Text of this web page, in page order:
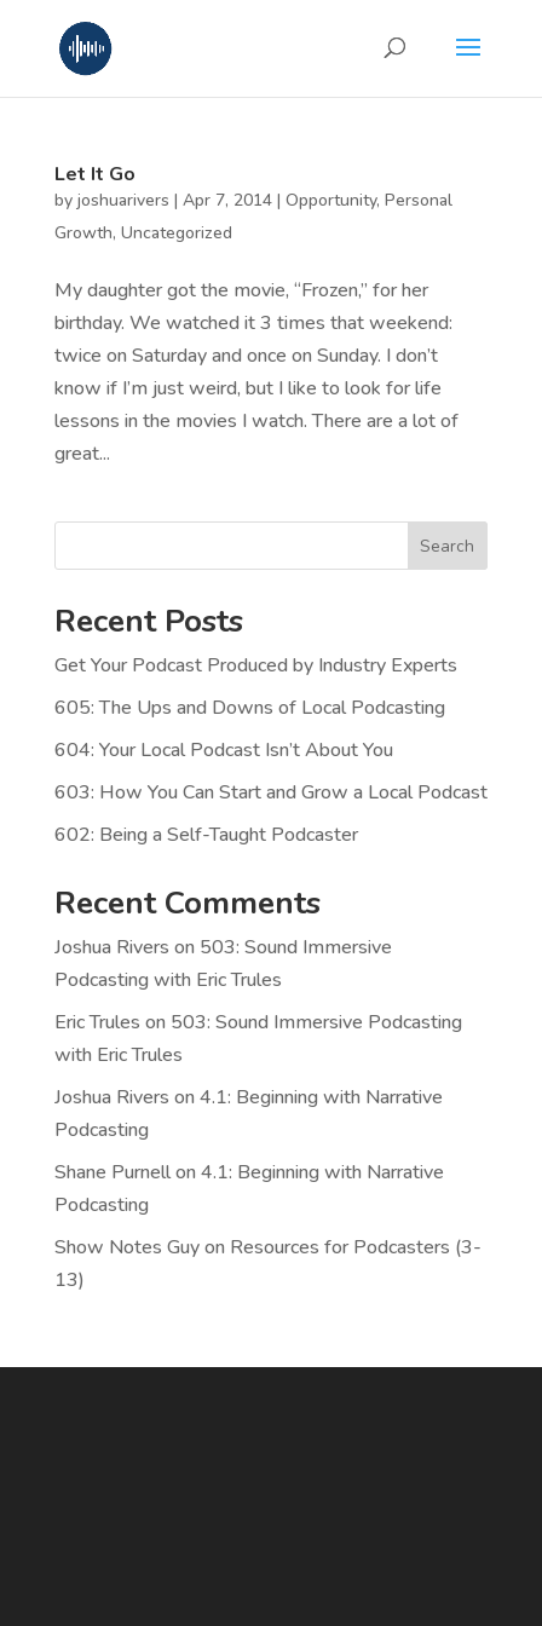
Let It Go
by joshuarivers | Apr 7, 2014| Opportunity, Personal
Growth, Uncategorized
My daughter got the movie, “Frozen,” for her
birthday. We watched it 3 times that weekend:
twice on Saturday and once on Sunday. I don’t
know if I’m just weird, but I like to look for life
lessons in the movies I watch. There are a lot of
great...
Search
Recent Posts
Get Your Podcast Produced by Industry Experts
605: The Ups and Downs of Local Podcasting
604: Your Local Podcast Isn’t About You
603: How You Can Start and Grow a Local Podcast
602: Being a Self-Taught Podcaster
Recent Comments
Joshua Rivers on 503: Sound Immersive
Podcasting with Eric Trules
Eric Trules on 503: Sound Immersive Podcasting
with Eric Trules
Joshua Rivers on 4.1: Beginning with Narrative
Podcasting
Shane Purnellon 4.1: Beginning with Narrative
Podcasting
Show Notes Guyon Resources for Podcasters (3-
13)